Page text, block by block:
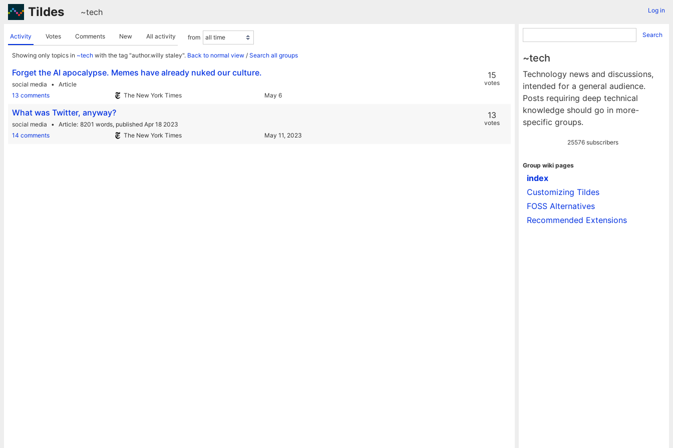
Tildes ~tech Log in
Activity Votes Comments New All activity from
Showing only topics in ~tech with the tag "author.willy staley". Back to normal view / Search all groups
Forget the AI apocalypse. Memes have already nuked our culture.
social media
Article
13 comments
The New York Times May 6
15
votes
What was Twitter, anyway?
social media Article 8201 words, published Apr 18 2023
14 comments
The New York Times May 11, 2023
13
votes
Search
~tech
Technology news and discussions,
intended for a general audience.
Posts requiring deep technical
knowledge should go in more-
specific groups.
25576 subscribers
Group wiki pages
index
Customizing Tildes
FOSS Alternatives
Recommended Extensions